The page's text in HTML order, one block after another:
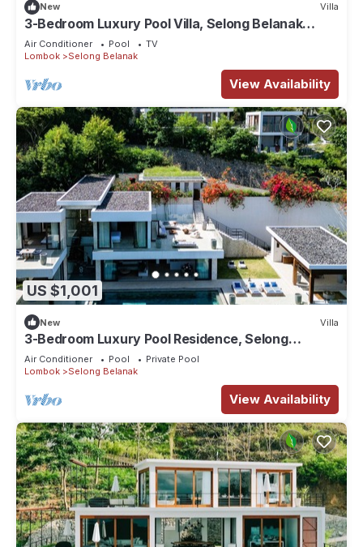
New Villa
3-Bedroom Luxury Pool Villa, Selong Belanak
Ocean View, Selong Selo Resort
Air Conditioner Pool
TV
Lombok
Selong Belanak
View Availability
US $1,001
New Villa
3-Bedroom Luxury Pool Residence, Selong
Belanak Ocean View, Selong Selo Resort
Air Conditioner Pool
Private Pool
Lombok
Selong Belanak
View Availability